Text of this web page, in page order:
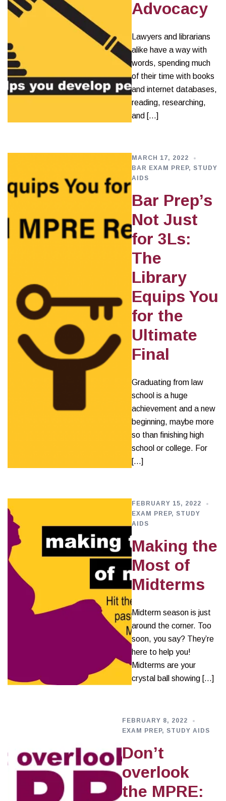
Advocacy
Lawyers and librarians
alike have a way with
words, spending much
of their time with books
and internet databases,
reading, researching,
and […]
MARCH 17, 2022
BAR EXAM PREP, STUDY
AIDS
Bar Prep’s
Not Just
for 3Ls:
The
Library
Equips You
for the
Ultimate
Final
Graduating from law
school is a huge
achievement and a new
beginning, maybe more
so than finishing high
school or college. For
[…]
FEBRUARY 15, 2022
EXAM PREP, STUDY
AIDS
Making the
Most of
Midterms
Midterm season is just
around the corner. Too
soon, you say? They’re
here to help you!
Midterms are your
crystal ball showing […]
FEBRUARY 8, 2022
EXAM PREP, STUDY AIDS
Don’t
overlook
the MPRE: